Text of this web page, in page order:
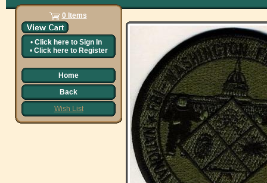
0 Items
• Click here to Sign In
• Click here to Register
Home
Back
Wish List